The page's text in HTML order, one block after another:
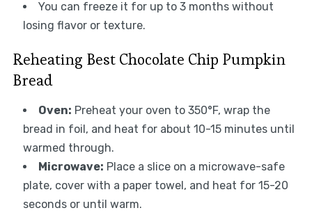
You can freeze it for up to 3 months without
losing flavor or texture.
Reheating Best Chocolate Chip Pumpkin
Bread
Oven: Preheat your oven to 350°F, wrap the
bread in foil, and heat for about 10-15 minutes until
warmed through.
Microwave: Place a slice on a microwave-safe
plate, cover with a paper towel, and heat for 15-20
seconds or until warm.